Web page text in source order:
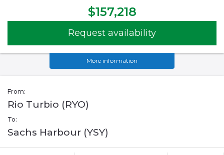
$157,218
Request availability
More information
From:
Rio Turbio (RYO)
To:
Sachs Harbour (YSY)